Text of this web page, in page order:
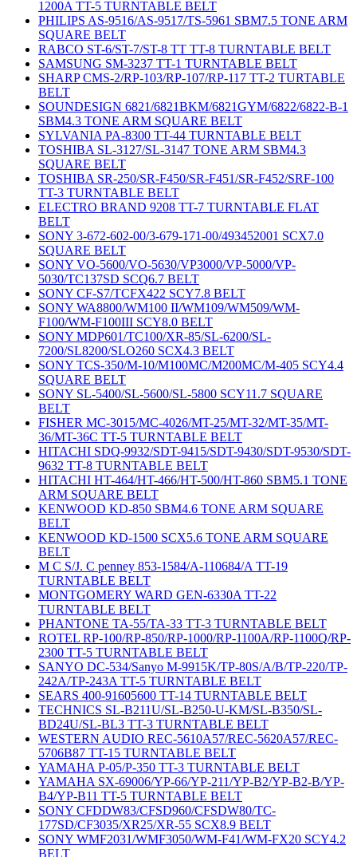
1200A TT-5 TURNTABLE BELT
PHILIPS AS-9516/AS-9517/TS-5961 SBM7.5 TONE ARM
SQUARE BELT
RABCO ST-6/ST-7/ST-8 TT TT-8 TURNTABLE BELT
SAMSUNG SM-3237 TT-1 TURNTABLE BELT
SHARP CMS-2/RP-103/RP-107/RP-117 TT-2 TURTABLE
BELT
SOUNDESIGN 6821/6821BKM/6821GYM/6822/6822-B-1
SBM4.3 TONE ARM SQUARE BELT
SYLVANIA PA-8300 TT-44 TURNTABLE BELT
TOSHIBA SL-3127/SL-3147 TONE ARM SBM4.3
SQUARE BELT
TOSHIBA SR-250/SR-F450/SR-F451/SR-F452/SRF-100
TT-3 TURNTABLE BELT
ELECTRO BRAND 9208 TT-7 TURNTABLE FLAT
BELT
SONY 3-672-602-00/3-679-171-00/493452001 SCX7.0
SQUARE BELT
SONY VO-5600/VO-5630/VP3000/VP-5000/VP-
5030/TC137SD SCQ6.7 BELT
SONY CF-S7/TCFX422 SCY7.8 BELT
SONY WA8800/WM100 II/WM109/WM509/WM-
F100/WM-F100III SCY8.0 BELT
SONY MDP601/TC100/XR-85/SL-6200/SL-
7200/SL8200/SLO260 SCX4.3 BELT
SONY TCS-350/M-10/M100MC/M200MC/M-405 SCY4.4
SQUARE BELT
SONY SL-5400/SL-5600/SL-5800 SCY11.7 SQUARE
BELT
FISHER MC-3015/MC-4026/MT-25/MT-32/MT-35/MT-
36/MT-36C TT-5 TURNTABLE BELT
HITACHI SDQ-9932/SDT-9415/SDT-9430/SDT-9530/SDT-
9632 TT-8 TURNTABLE BELT
HITACHI HT-464/HT-466/HT-500/HT-860 SBM5.1 TONE
ARM SQUARE BELT
KENWOOD KD-850 SBM4.6 TONE ARM SQUARE
BELT
KENWOOD KD-1500 SCX5.6 TONE ARM SQUARE
BELT
M C S/J. C penney 853-1584/A-110684/A TT-19
TURNTABLE BELT
MONTGOMERY WARD GEN-6330A TT-22
TURNTABLE BELT
PHANTONE TA-55/TA-33 TT-3 TURNTABLE BELT
ROTEL RP-100/RP-850/RP-1000/RP-1100A/RP-1100Q/RP-
2300 TT-5 TURNTABLE BELT
SANYO DC-534/Sanyo M-9915K/TP-80S/A/B/TP-220/TP-
242A/TP-243A TT-5 TURNTABLE BELT
SEARS 400-91605600 TT-14 TURNTABLE BELT
TECHNICS SL-B211U/SL-B250-U-KM/SL-B350/SL-
BD24U/SL-BL3 TT-3 TURNTABLE BELT
WESTERN AUDIO REC-5610A57/REC-5620A57/REC-
5706B87 TT-15 TURNTABLE BELT
YAMAHA P-05/P-350 TT-3 TURNTABLE BELT
YAMAHA SX-69006/YP-66/YP-211/YP-B2/YP-B2-B/YP-
B4/YP-B11 TT-5 TURNTABLE BELT
SONY CFDDW83/CFSD960/CFSDW80/TC-
177SD/CF3035/XR25/XR-55 SCX8.9 BELT
SONY WMF2031/WMF3050/WM-F41/WM-FX20 SCY4.2
BELT